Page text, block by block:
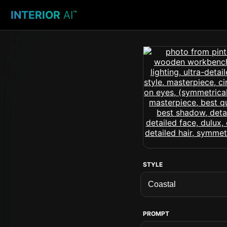
INTERIOR AI™
STYLE
PROMPT